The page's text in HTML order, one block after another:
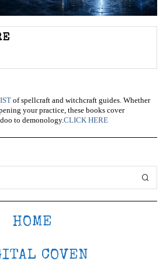
of spellcraft and witchcraft guides. Whether
your practice, these books cover
to demonology.CLICK HERE
HOME
COVEN